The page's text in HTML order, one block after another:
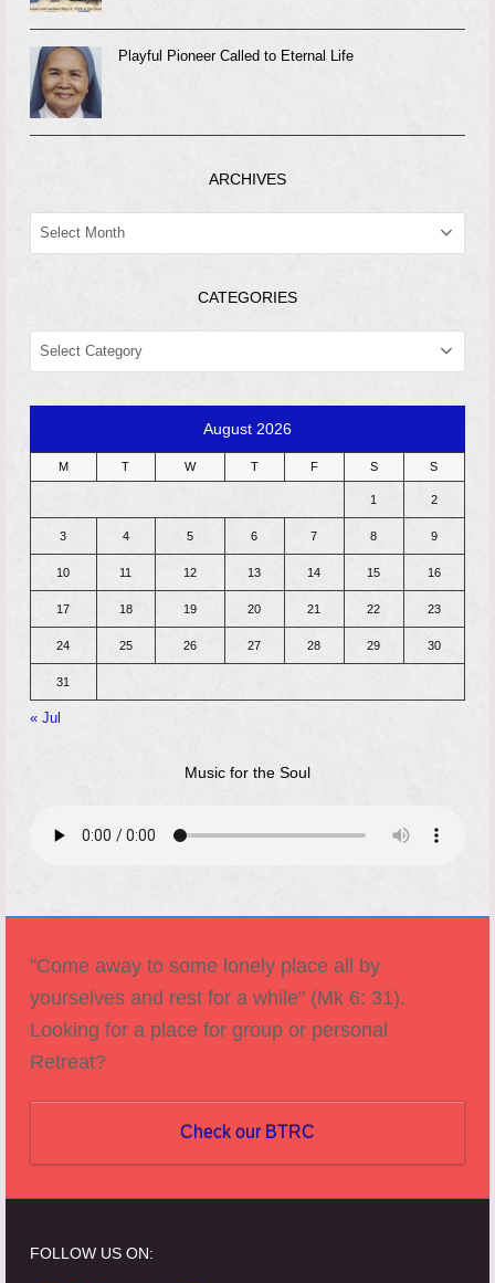
Playful Pioneer Called to Eternal Life
ARCHIVES
CATEGORIES
CATEGORIES
August 2026
M T W T F S S
1 2
3 4 5 6 7 8 9
10 11 12 13 14 15 16
17 18 19 20 21 22 23
24 25 26 27 28 29 30
31
« Jul
Music for the Soul
"Come away to some lonely place all by
yourselves and rest for a while" (Mk 6: 31).
Looking for a place for group or personal
Retreat?
Check our BTRC
FOLLOW US ON: